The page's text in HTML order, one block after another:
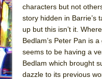
characters but not
story hidden in Barrie’s
up but this isn’t it.
Bedlam’s Peter Pan is
seems to be having a
Bedlam which brought
dazzle to its previous